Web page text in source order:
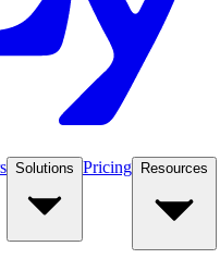
Solutions Pricing Resources